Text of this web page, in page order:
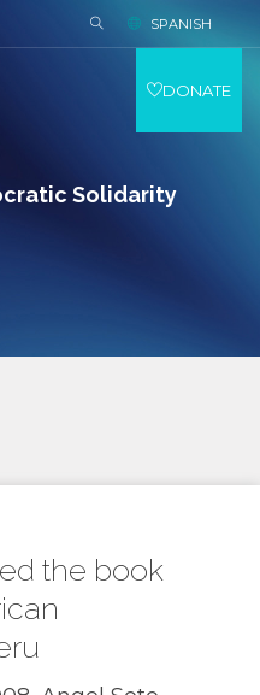
Solidarity
SPANISH
DONATE
the book